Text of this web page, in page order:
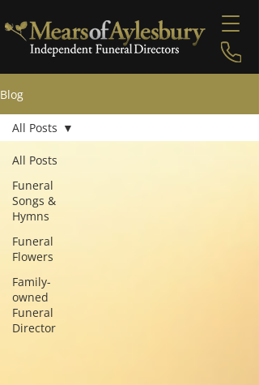
Blog
All Posts
Funeral
Songs &
Hymns
Funeral
Flowers
Family-
owned
Funeral
Director
All Posts